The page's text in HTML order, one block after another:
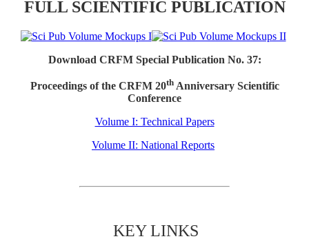
FULL SCIENTIFIC PUBLICATION
Download CRFM Special Publication No. 37:
Proceedings of the CRFM 20thAnniversary Scientific
Conference
Volume I: Technical Papers
Volume II: National Reports
KEY LINKS